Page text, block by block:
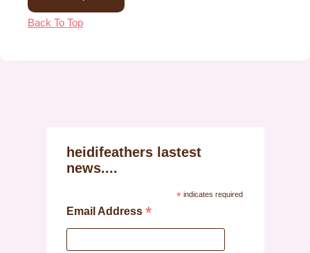
Back To Top
heidifeathers lastest
news....
*indicates required
Email Address *